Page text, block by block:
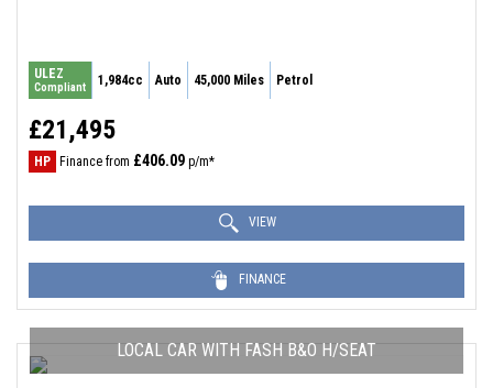
ULEZ
Compliant 1,984cc Auto 45,000 Miles Petrol
£21,495
HP Finance from £406.09 p/m*
VIEW
FINANCE
LOCAL CAR WITH FASH B&O H/SEAT